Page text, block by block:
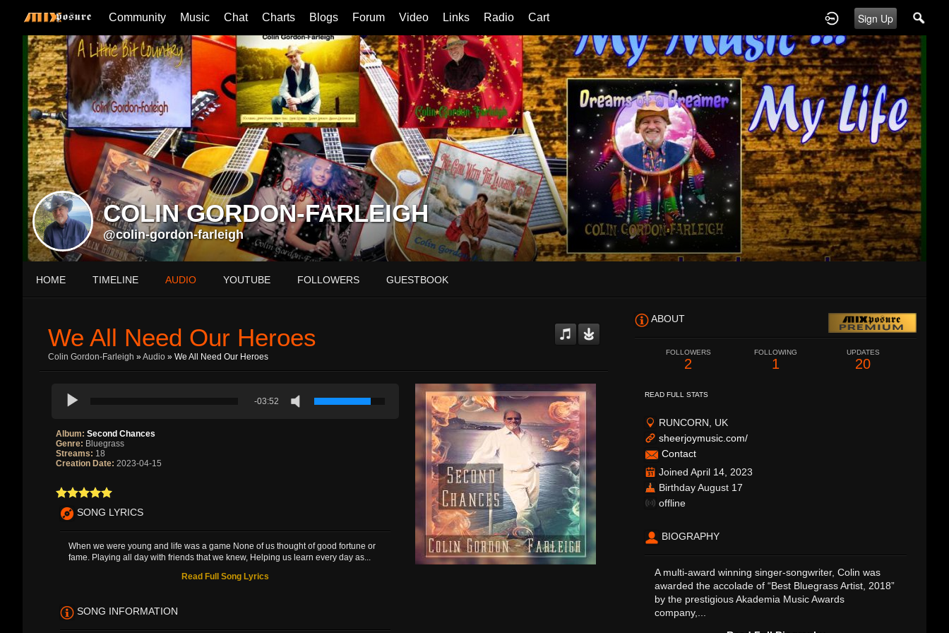
Sign Up
Community Music Chat Charts Blogs Forum Video Links Radio Cart
COLIN GORDON-FARLEIGH
@colin-gordon-farleigh
HOME TIMELINE AUDIO YOUTUBE FOLLOWERS GUESTBOOK
We All Need Our Heroes
Colin Gordon-Farleigh »Audio » We All Need Our Heroes
-03:52
Album: Second Chances
Genre: Bluegrass
Streams: 18
Creation Date: 2023-04-15
SONG LYRICS
When we were young and life was a game None of us thought of good fortune or
fame. Playing all day with friends that we knew, Helping us learn every day as...
Read Full Song Lyrics
SONG INFORMATION
ABOUT
FOLLOWERS
2
FOLLOWING
1
UPDATES
20
READ FULL STATS
RUNCORN, UK
sheerjoymusic.com/
Contact
Joined April 14, 2023
Birthday August 17
offline
BIOGRAPHY
A multi-award winning singer-songwriter, Colin was
awarded the accolade of “Best Bluegrass Artist, 2018”
by the prestigious Akademia Music Awards
company,...